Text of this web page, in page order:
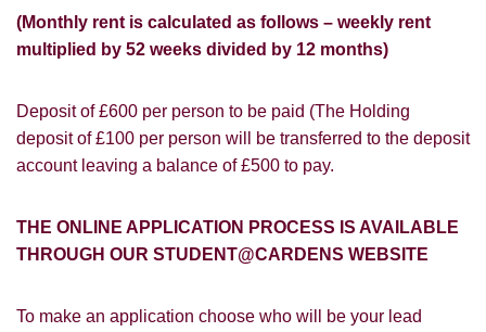
(Monthly rent is calculated as follows – weekly rent
multiplied by 52 weeks divided by 12 months)
Deposit of £600 per person to be paid (The Holding
deposit of £100 per person will be transferred to the deposit
account leaving a balance of £500 to pay.
THE ONLINE APPLICATION PROCESS IS AVAILABLE
THROUGH OUR STUDENT@CARDENS WEBSITE
To make an application choose who will be your lead
PROPERTY SEARCH
FOR SALE
TO LET
How did you hear about
Students@Cardens?